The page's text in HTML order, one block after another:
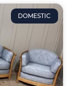
DOMESTIC